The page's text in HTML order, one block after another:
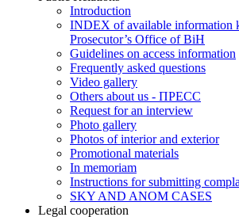
Introduction
INDEX of available information
Prosecutor’s Office of BiH
Guidelines on access information
Frequently asked questions
Video gallery
Others about us - ПРЕСС
Request for an interview
Photo gallery
Photos of interior and exterior
Promotional materials
In memoriam
Instructions for submitting
SKY AND ANOM CASES
Legal cooperation